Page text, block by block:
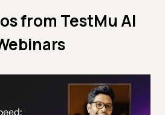
from TestMu AI